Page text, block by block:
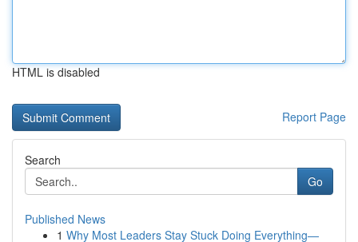
HTML is disabled
Report Page
Search
Go
Published News
1 Why Most Leaders Stay Stuck Doing Everything—